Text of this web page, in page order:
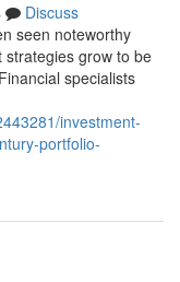
Discuss
seen noteworthy
grow to be
specialists
investment-
portfolio-